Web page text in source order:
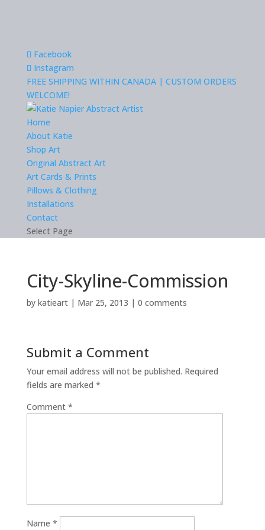
Facebook
Instagram
FREE SHIPPING WITHIN CANADA | CUSTOM ORDERS
WELCOME!
Home
About Katie
Shop Art
Original Abstract Art
Art Cards & Prints
Pillows & Clothing
Installations
Contact
Select Page
City-Skyline-Commission
by katieart| Mar 25, 2013 | 0 comments
Submit a Comment
Your email address will not be published. Required
fields are marked *
Comment *
Name *